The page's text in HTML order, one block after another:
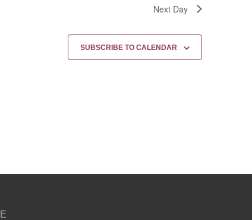
Next Day
SUBSCRIBE TO CALENDAR